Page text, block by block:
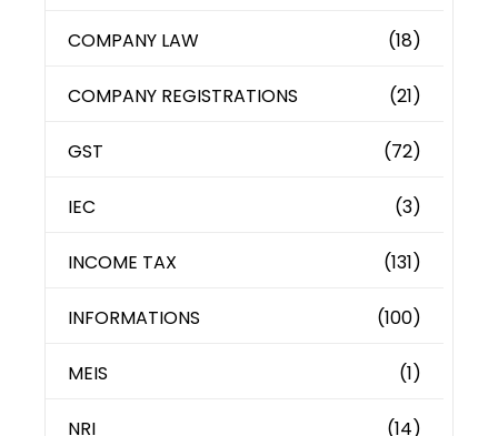
COMPANY LAW (18)
COMPANY REGISTRATIONS (21)
GST (72)
IEC (3)
INCOME TAX (131)
INFORMATIONS (100)
MEIS (1)
NRI (14)